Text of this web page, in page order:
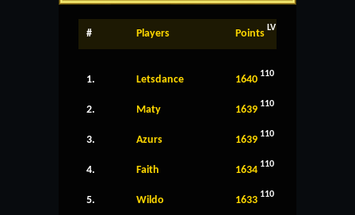
# Players Points LV
1. Letsdance 1640 110
2. Maty 1639 110
3. Azurs 1639 110
4. Faith 1634 110
5. Wildo 1633 110